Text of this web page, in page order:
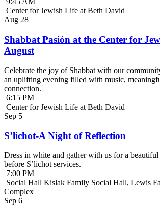
Center for Jewish Life at Beth David
Aug 28
Shabbat Pasión at the Center for
August
Celebrate the joy of Shabbat with our
an uplifting evening filled with music,
connection.
6:15 PM
Center for Jewish Life at Beth David
Sep 5
S’lichot-A Night of Reflection
Dress in white and gather with us for a
before S’lichot services.
7:00 PM
Social Hall Kislak Family Social Hall, Lewis
Complex
Sep 6